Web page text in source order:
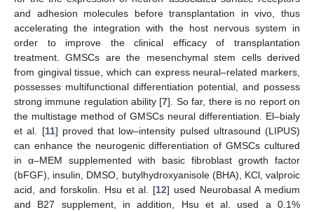
and adhesion molecules before transplantation in vivo, thus
accelerating the integration with the host nervous system in
order to improve the clinical efficacy of transplantation
treatment. GMSCs are the mesenchymal stem cells derived
from gingival tissue, which can express neural–related markers,
possesses multifunctional differentiation potential, and possess
strong immune regulation ability [7]. So far, there is no report on
the multistage method of GMSCs neural differentiation. El–bialy
et al. [11] proved that low–intensity pulsed ultrasound (LIPUS)
can enhance the neurogenic differentiation of GMSCs cultured
in α–MEM supplemented with basic fibroblast growth factor
(bFGF), insulin, DMSO, butylhydroxyanisole (BHA), KCl, valproic
acid, and forskolin. Hsu et al. [12] used Neurobasal A medium
and B27 supplement, in addition, Hsu et al. used a 0.1%